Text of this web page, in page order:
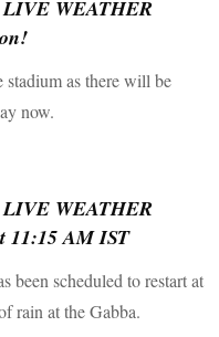
LIVE WEATHER
as there will be
now.
LIVE WEATHER
11:15 AM IST
been scheduled to restart at
rain at the Gabba.